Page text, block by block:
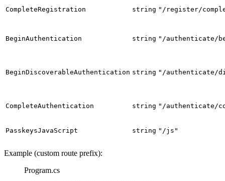
CompleteRegistration string "/register/
BeginAuthentication string "/authenticate/
BeginDiscoverableAuthentication string "/authenticate/
CompleteAuthentication string "/authenticate/
PasskeysJavaScript string "/js"
Example (custom route prefix):
Program.cs